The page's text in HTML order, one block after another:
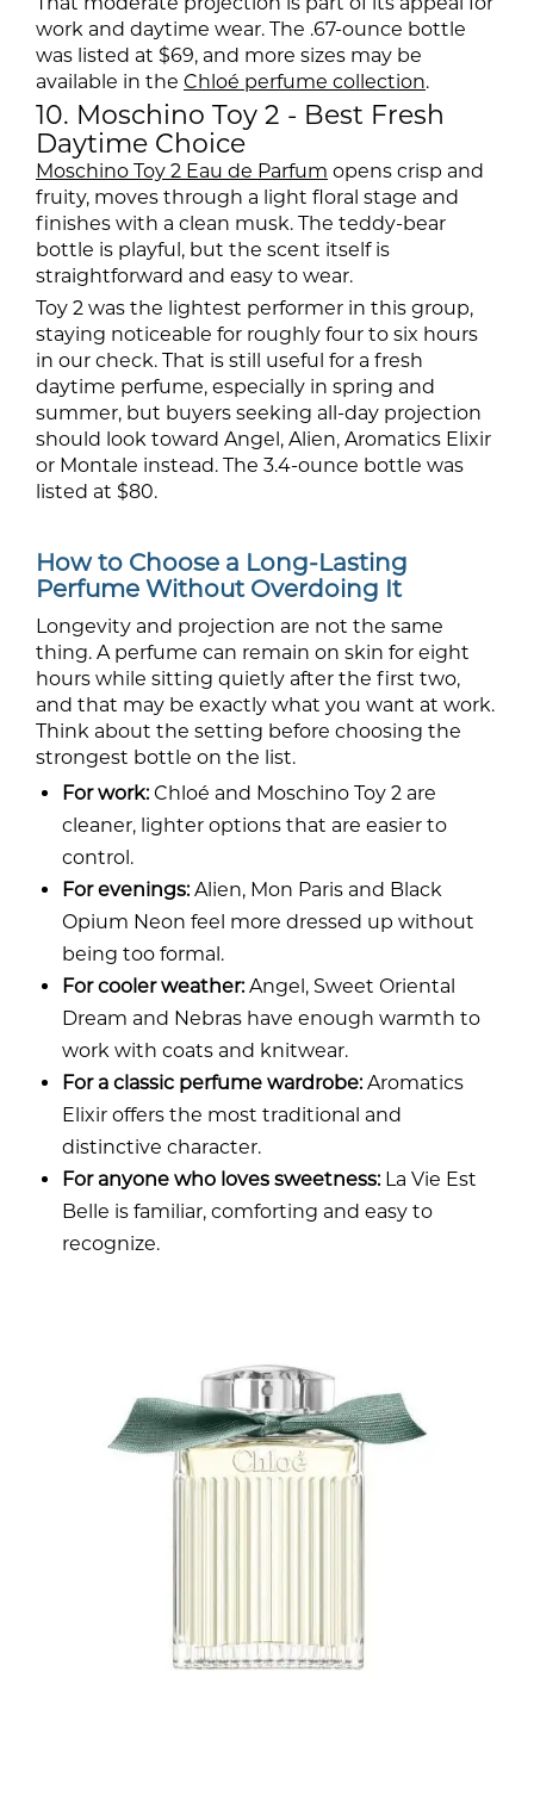
work and daytime wear. The .67-ounce bottle
was listed at $69, and more sizes may be
available in the Chloé perfume collection.
10. Moschino Toy 2 - Best Fresh
Daytime Choice
Moschino Toy 2 Eau de Parfum opens crisp and
fruity, moves through a light floral stage and
finishes with a clean musk. The teddy-bear
bottle is playful, but the scent itself is
straightforward and easy to wear.
Toy 2 was the lightest performer in this group,
staying noticeable for roughly four to six hours
in our check. That is still useful for a fresh
daytime perfume, especially in spring and
summer, but buyers seeking all-day projection
should look toward Angel, Alien, Aromatics Elixir
or Montale instead. The 3.4-ounce bottle was
listed at $80.
How to Choose a Long-Lasting
Perfume Without Overdoing It
Longevity and projection are not the same
thing. A perfume can remain on skin for eight
hours while sitting quietly after the first two,
and that may be exactly what you want at work.
Think about the setting before choosing the
strongest bottle on the list.
For work: Chloé and Moschino Toy 2 are
cleaner, lighter options that are easier to
control.
For evenings: Alien, Mon Paris and Black
Opium Neon feel more dressed up without
being too formal.
For cooler weather: Angel, Sweet Oriental
Dream and Nebras have enough warmth to
work with coats and knitwear.
For a classic perfume wardrobe: Aromatics
Elixir offers the most traditional and
distinctive character.
For anyone who loves sweetness: La Vie Est
Belle is familiar, comforting and easy to
recognize.